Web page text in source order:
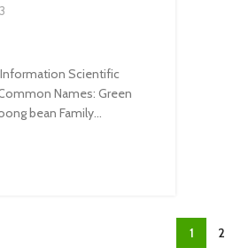
Scientific
Names: Green
bean Family...
1 2